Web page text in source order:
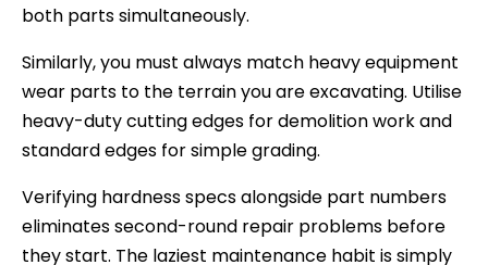
both parts simultaneously.
Similarly, you must always match heavy equipment
wear parts to the terrain you are excavating. Utilise
heavy-duty cutting edges for demolition work and
standard edges for simple grading.
Verifying hardness specs alongside part numbers
eliminates second-round repair problems before
they start. The laziest maintenance habit is simply